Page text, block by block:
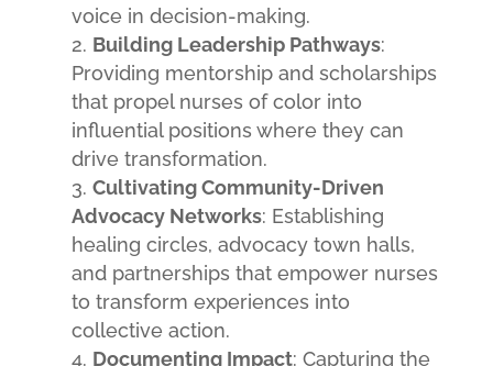
voice in decision-making.
Building Leadership Pathways:
Providing mentorship and scholarships
that propel nurses of color into
influential positions where they can
drive transformation.
Cultivating Community-Driven
Advocacy Networks: Establishing
healing circles, advocacy town halls,
and partnerships that empower nurses
to transform experiences into
collective action.
Documenting Impact: Capturing the